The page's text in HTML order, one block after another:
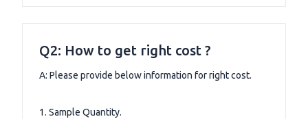
Q2: How to get right cost ?
A: Please provide below information for right cost.
1. Sample Quantity.